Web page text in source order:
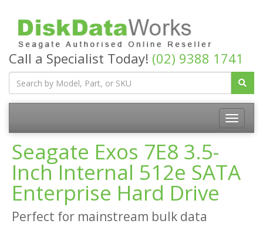
Call a Specialist Today! (02) 9388 1741
Seagate Exos 7E8 3.5-
Inch Internal 512e SATA
Enterprise Hard Drive
Perfect for mainstream bulk data